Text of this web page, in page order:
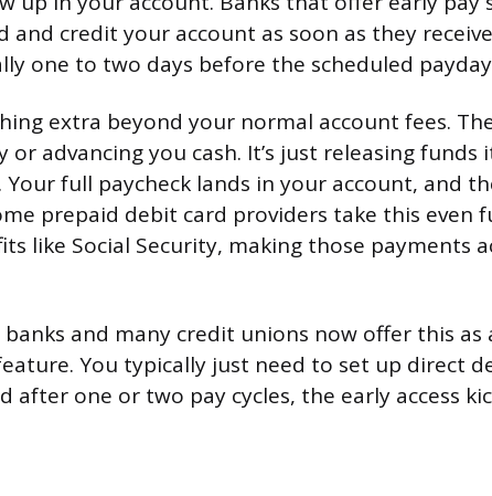
credit your account as soon as they
one to two days before the scheduled
extra beyond your normal account fees.
or advancing you cash. It’s just releasing funds
Your full paycheck lands in your account, and
prepaid debit card providers take this even
like Social Security, making those payments
and many credit unions now offer this as
You typically just need to set up direct
after one or two pay cycles, the early access